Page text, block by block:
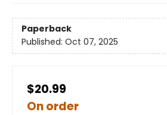
Paperback
Published: Oct 07, 2025
$20.99
On order